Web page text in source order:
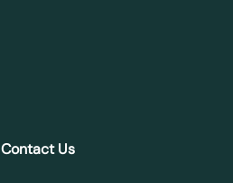
Contact Us